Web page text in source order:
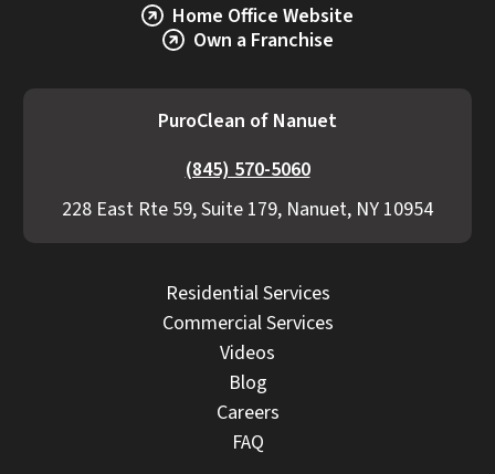
Home Office Website
Own a Franchise
PuroClean of Nanuet
(845) 570-5060
228 East Rte 59, Suite 179, Nanuet, NY 10954
Residential Services
Commercial Services
Videos
Blog
Careers
FAQ